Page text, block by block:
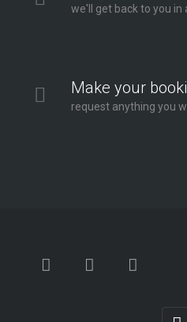
we'll get back to you in
Make your
request anything you